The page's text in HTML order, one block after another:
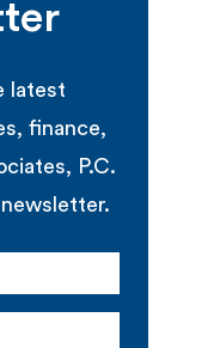
latest
finance,
P.C.